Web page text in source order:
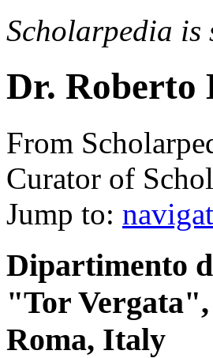
Scholarpedia
Dr. Roberto
From
Curator of
Jump to:
Dipartimento
"Tor Vergata",
Roma, Italy